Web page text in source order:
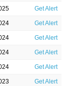
Get Alert
Get Alert
Get Alert
Get Alert
Get Alert
Get Alert